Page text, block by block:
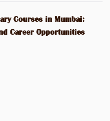
Courses in Mumbai:
Career Opportunities